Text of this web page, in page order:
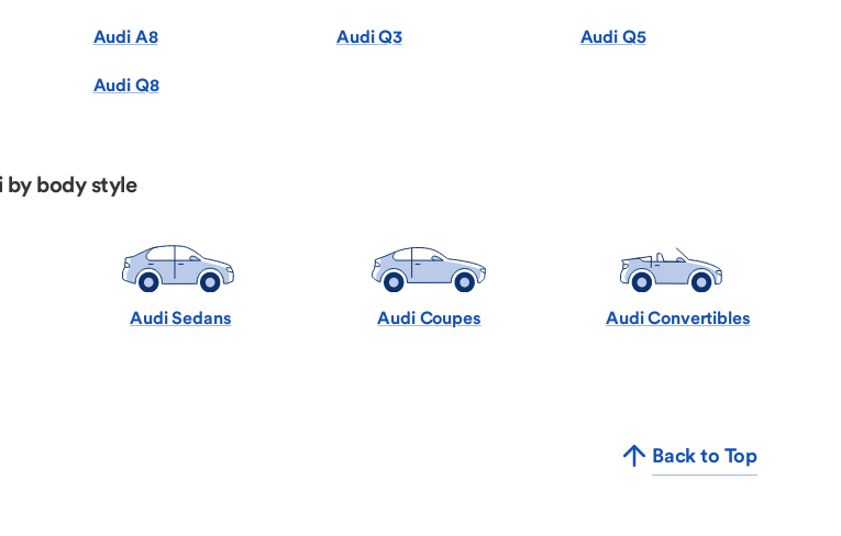
Audi A8 Audi Q3 Audi Q5
Audi Q8
by body style
Audi Sedans Audi Coupes Audi Convertibles
Back to Top